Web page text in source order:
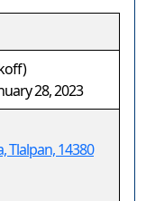
28, 2023
Tlalpan, 14380